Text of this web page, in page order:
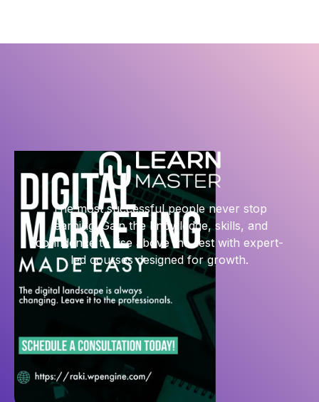
The most successful people never stop
learning. Gain the knowledge, skills, and
confidence to rise above the rest with expert-
led courses designed for growth.